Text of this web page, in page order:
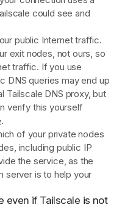
could see and
public Internet traffic.
exit nodes, not ours, so
traffic. If you use
DNS queries may end up
Tailscale DNS proxy, but
verify this yourself
.
of your private nodes
including public IP
the service, as the
server is to help your
even if Tailscale is not